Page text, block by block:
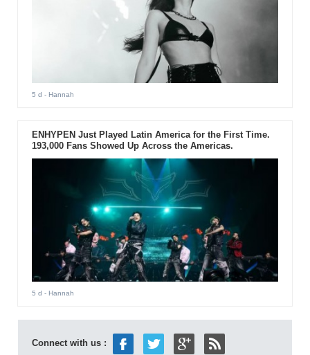
5 d - Hannah
ENHYPEN Just Played Latin America for the First Time.
193,000 Fans Showed Up Across the Americas.
5 d - Hannah
Connect with us :